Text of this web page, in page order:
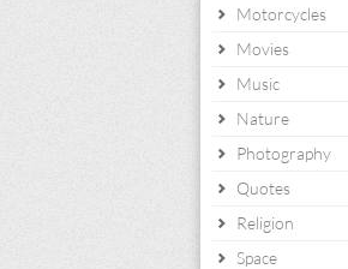
Motorcycles
Movies
Music
Nature
Photography
Quotes
Religion
Space